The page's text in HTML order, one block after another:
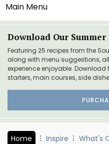
Main Menu
Download Our
Featuring 25 recipes from the
along with menu suggestions,
experience enjoyable. Download
starters, main courses, side
Home Inspire
What's